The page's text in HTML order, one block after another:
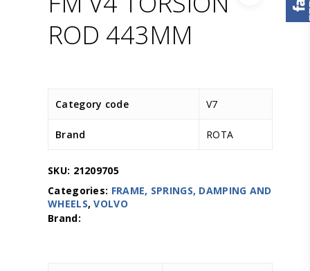
ROD 443MM
Category code V7
Brand ROTA
SKU: 21209705
Categories: FRAME, SPRINGS, DAMPING AND
WHEELS,VOLVO